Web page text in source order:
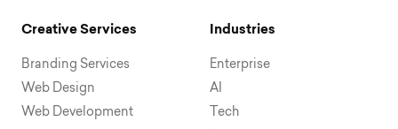
Creative Services
Branding Services
Web Design
Web Development
Industries
Enterprise
AI
Tech